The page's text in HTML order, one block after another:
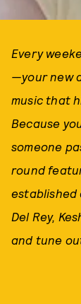
Every
—your new
music that
Because
someone
round
established
Del Rey,
and tune